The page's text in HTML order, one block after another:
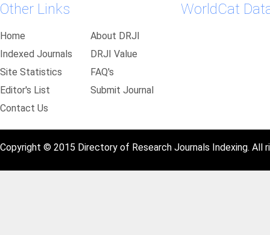
Other Links
Home
About DRJI
Indexed Journals
DRJI Value
Site Statistics
FAQ's
Editor's List
Submit Journal
Contact Us
WorldCat
Copyright © 2015 Directory of Research Journals Indexing. All